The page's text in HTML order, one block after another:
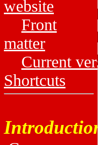
website
Front
matter
Current
Shortcuts
Introduction